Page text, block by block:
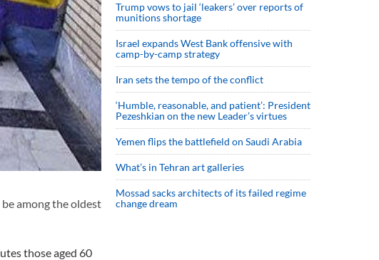
among the oldest
those aged 60
Trump vows to jail ‘leakers’ over reports of
munitions shortage
Israel expands West Bank offensive with
camp-by-camp strategy
Iran sets the tempo of the conflict
‘Humble, reasonable, and patient’: President
Pezeshkian on the new Leader’s virtues
Yemen flips the battlefield on Saudi Arabia
What’s in Tehran art galleries
Mossad sacks architects of its failed regime
change dream